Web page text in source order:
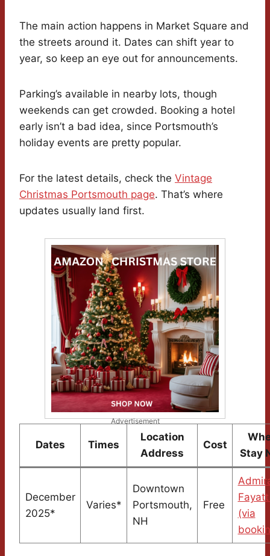
The main action happens in Market Square and
the streets around it. Dates can shift year to
year, so keep an eye out for announcements.
Parking’s available in nearby lots, though
weekends can get crowded. Booking a hotel
early isn’t a bad idea, since Portsmouth’s
holiday events are pretty popular.
For the latest details, check the Vintage
Christmas Portsmouth page. That’s where
updates usually land first.
Advertisement
Dates Times
Location
Address
Cost
Stay
December
2025*
Varies*
Downtown
Portsmouth,
NH
Free
(via